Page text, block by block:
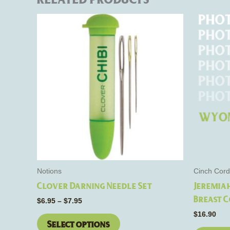
Notions
Clover Darning Needle Set
$6.95 – $7.95
Price
range:
$6.95
through
$7.95
Select options
product
has
multiple
variants.
chosen
on
Cinch
Breast
$16.90